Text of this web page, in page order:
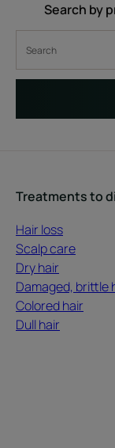
Search by
Treatments to
Hair loss
Scalp care
Dry hair
Damaged, brittle
Colored hair
Dull hair